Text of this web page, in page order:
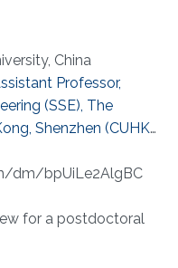
China
Professor,
(SSE), The
Shenzhen (CUHK-
dm/bpUiLe2AlgBC
for a postdoctoral